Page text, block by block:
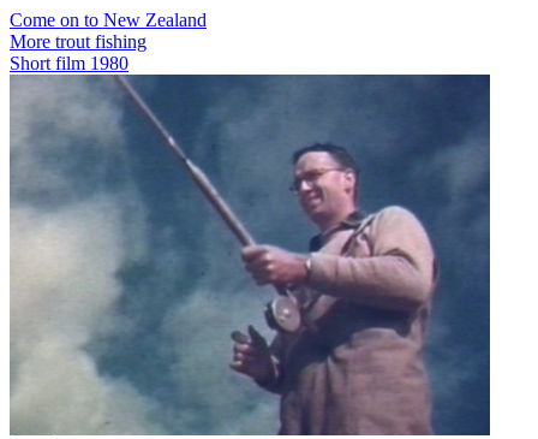
Come on to New Zealand
More trout fishing
Short film 1980